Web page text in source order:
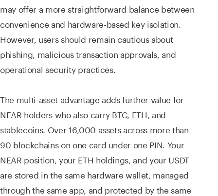
may offer a more straightforward balance between
convenience and hardware-based key isolation.
However, users should remain cautious about
phishing, malicious transaction approvals, and
operational security practices.
The multi-asset advantage adds further value for
NEAR holders who also carry BTC, ETH, and
stablecoins. Over 16,000 assets across more than
90 blockchains on one card under one PIN. Your
NEAR position, your ETH holdings, and your USDT
are stored in the same hardware wallet, managed
through the same app, and protected by the same